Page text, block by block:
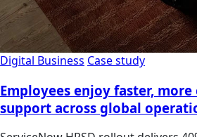
Digital Business Case study
Employees enjoy faster, more
support across global